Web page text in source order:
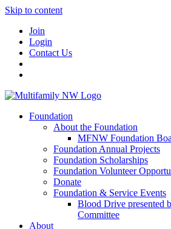
Skip to content
Join
Login
Contact Us
Foundation
About the Foundation
MFNW Foundation
Foundation Annual Projects
Foundation Scholarships
Foundation Volunteer
Donate
Foundation & Service Events
Blood Drive presented
Committee
About